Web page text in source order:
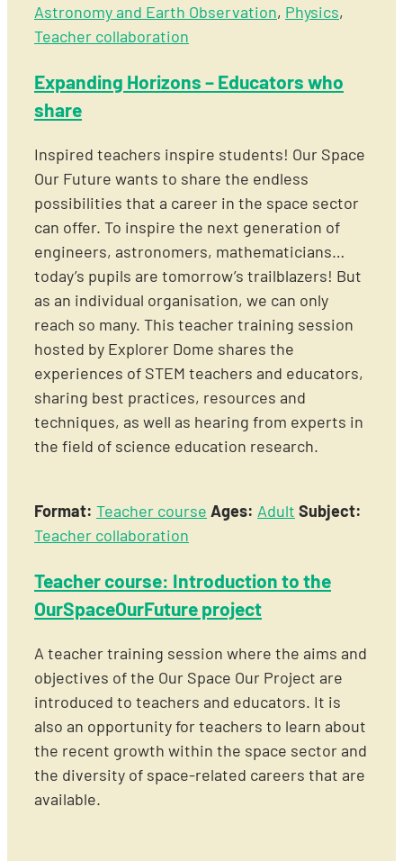
Astronomy and Earth Observation, Physics,
Teacher collaboration
Expanding Horizons – Educators who
share
Inspired teachers inspire students! Our Space
Our Future wants to share the endless
possibilities that a career in the space sector
can offer. To inspire the next generation of
engineers, astronomers, mathematicians…
today’s pupils are tomorrow’s trailblazers! But
as an individual organisation, we can only
reach so many. This teacher training session
hosted by Explorer Dome shares the
experiences of STEM teachers and educators,
sharing best practices, resources and
techniques, as well as hearing from experts in
the field of science education research.
Format: Teacher course Ages: Adult Subject:
Teacher collaboration
Teacher course: Introduction to the
OurSpaceOurFuture project
A teacher training session where the aims and
objectives of the Our Space Our Project are
introduced to teachers and educators. It is
also an opportunity for teachers to learn about
the recent growth within the space sector and
the diversity of space-related careers that are
available.